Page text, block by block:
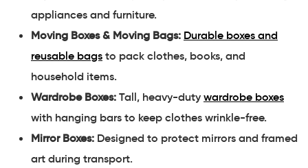
appliances and furniture.
Moving Boxes & Moving Bags: Durable boxes and
reusable bags to pack clothes, books, and
household items.
Wardrobe Boxes: Tall, heavy-duty wardrobe boxes
with hanging bars to keep clothes wrinkle-free.
Mirror Boxes: Designed to protect mirrors and framed
art during transport.